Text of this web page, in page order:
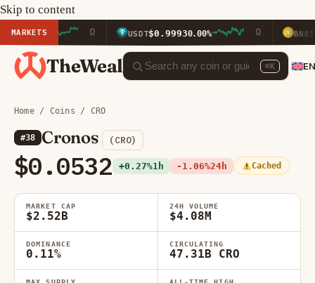
Skip to content
MARKETS USDT $0.99930.00% BNB $589.95
TheWeal ⌘K
Home/ Coins / CRO
#38 Cronos (CRO)
$0.0532 +0.27%1h -1.06%24h Cached
MARKET CAP
$2.52B
24H VOLUME
$4.08M
DOMINANCE
0.11%
CIRCULATING
47.31B CRO